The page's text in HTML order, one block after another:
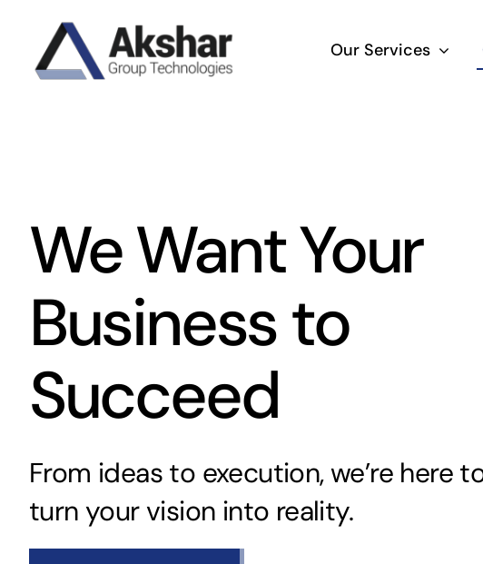
content
Our Services
We Want Your
Business to
Succeed
From ideas to execution, we’re here
turn your vision into reality.